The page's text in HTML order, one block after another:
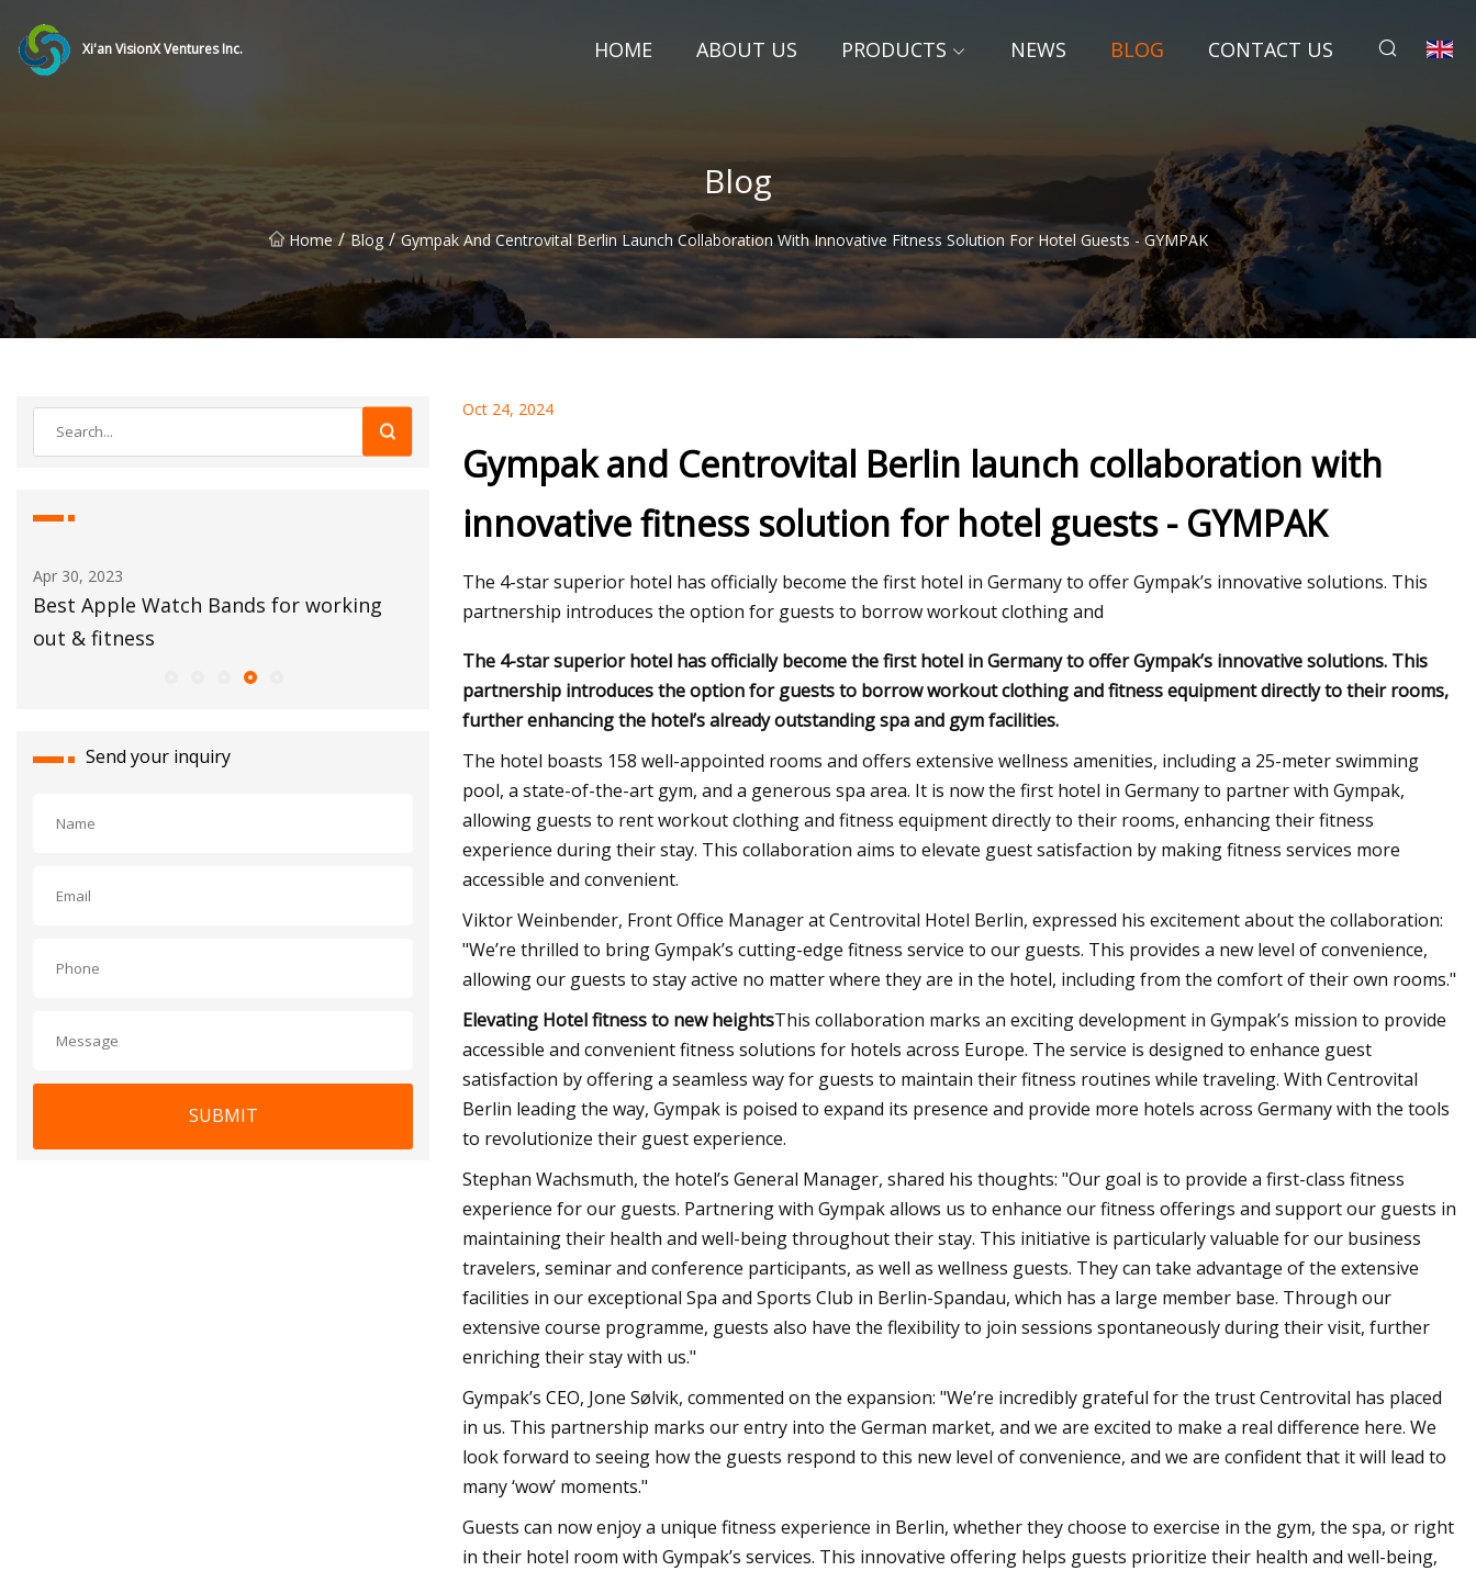
Xi'an VisionX Ventures Inc. HOME ABOUT US PRODUCTS NEWS BLOG CONTACT US
Blog
Home / Blog / Gympak And Centrovital Berlin Launch Collaboration With Innovative Fitness Solution For Hotel Guests - GYMPAK
Aug 15, 2023
Festivals June 9
Apr 29, 2023
Denise Austin, 66, says she’s been doing
Send your inquiry
SUBMIT
Oct 24, 2024
Gympak and Centrovital Berlin launch collaboration with
innovative fitness solution for hotel guests - GYMPAK
The 4-star superior hotel has officially become the first hotel in Germany to offer Gympak’s innovative solutions. This
partnership introduces the option for guests to borrow workout clothing and
The 4-star superior hotel has officially become the first hotel in Germany to offer Gympak’s innovative solutions. This
partnership introduces the option for guests to borrow workout clothing and fitness equipment directly to their rooms,
further enhancing the hotel’s already outstanding spa and gym facilities.
The hotel boasts 158 well-appointed rooms and offers extensive wellness amenities, including a 25-meter swimming
pool, a state-of-the-art gym, and a generous spa area. It is now the first hotel in Germany to partner with Gympak,
allowing guests to rent workout clothing and fitness equipment directly to their rooms, enhancing their fitness
experience during their stay. This collaboration aims to elevate guest satisfaction by making fitness services more
accessible and convenient.
Viktor Weinbender, Front Office Manager at Centrovital Hotel Berlin, expressed his excitement about the collaboration:
"We’re thrilled to bring Gympak’s cutting-edge fitness service to our guests. This provides a new level of convenience,
allowing our guests to stay active no matter where they are in the hotel, including from the comfort of their own rooms."
Elevating Hotel fitness to new heightsThis collaboration marks an exciting development in Gympak’s mission to provide
accessible and convenient fitness solutions for hotels across Europe. The service is designed to enhance guest
satisfaction by offering a seamless way for guests to maintain their fitness routines while traveling. With Centrovital
Berlin leading the way, Gympak is poised to expand its presence and provide more hotels across Germany with the tools
to revolutionize their guest experience.
Stephan Wachsmuth, the hotel’s General Manager, shared his thoughts: "Our goal is to provide a first-class fitness
experience for our guests. Partnering with Gympak allows us to enhance our fitness offerings and support our guests in
maintaining their health and well-being throughout their stay. This initiative is particularly valuable for our business
travelers, seminar and conference participants, as well as wellness guests. They can take advantage of the extensive
facilities in our exceptional Spa and Sports Club in Berlin-Spandau, which has a large member base. Through our
extensive course programme, guests also have the flexibility to join sessions spontaneously during their visit, further
enriching their stay with us."
Gympak’s CEO, Jone Sølvik, commented on the expansion: "We’re incredibly grateful for the trust Centrovital has placed
in us. This partnership marks our entry into the German market, and we are excited to make a real difference here. We
look forward to seeing how the guests respond to this new level of convenience, and we are confident that it will lead to
many ‘wow’ moments."
Guests can now enjoy a unique fitness experience in Berlin, whether they choose to exercise in the gym, the spa, or right
in their hotel room with Gympak’s services. This innovative offering helps guests prioritize their health and well-being,